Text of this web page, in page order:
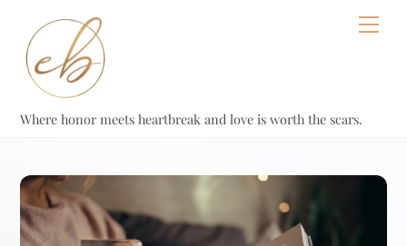
content
Where honor meets heartbreak and love is worth the scars.